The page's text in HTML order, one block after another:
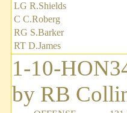
LG R.Shields
C C.Roberg
RG S.Barker
RT D.James
1-10-
by RB